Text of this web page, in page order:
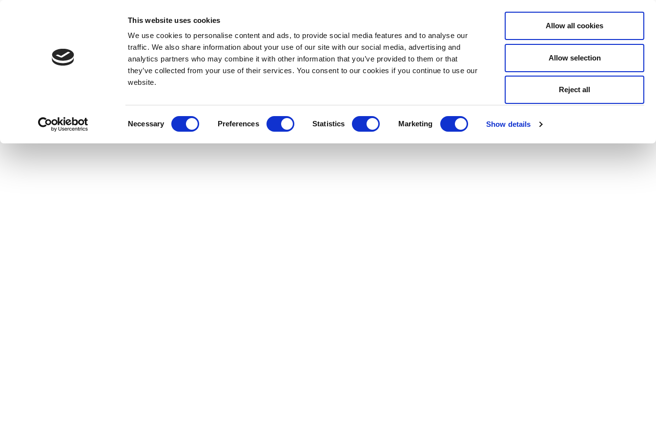
This website uses cookies
We use cookies to personalise content and ads, to provide social media features and to analyse our
traffic. We also share information about your use of our site with our social media, advertising and
analytics partners who may combine it with other information that you’ve provided to them or that
they’ve collected from your use of their services. You consent to our cookies if you continue to use our
website.
Necessary Preferences Statistics Marketing Show details
Allow all cookies
Allow selection
Reject all